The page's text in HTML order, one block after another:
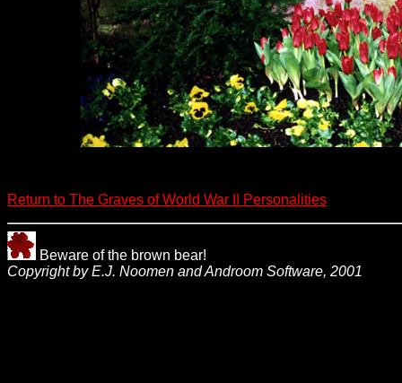
Return to The Graves of World War II Personalities
Beware of the brown bear!
Copyright by E.J. Noomen and Androom Software, 2001